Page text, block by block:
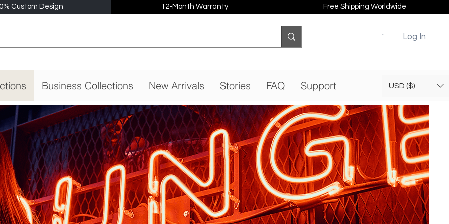
Custom Design 12-Month Warranty Free Shipping Worldwide
Log In
Business Collections New Arrivals Stories FAQ Support USD ($)